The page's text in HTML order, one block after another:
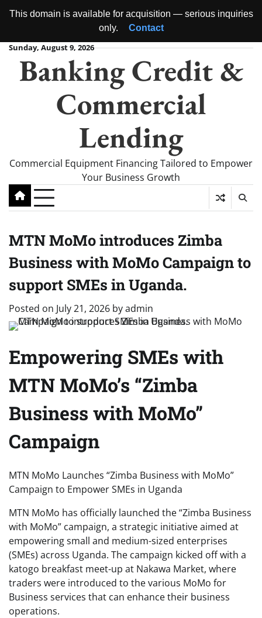
This domain is available for acquisition — serious inquiries
only.
Contact
Skip
content
Sunday, August 9, 2026
Banking Credit &
Commercial
Lending
Commercial Equipment Financing Tailored to Empower
Your Business Growth
MTN MoMo introduces Zimba
Business with MoMo Campaign to
support SMEs in Uganda.
Posted on July 21, 2026 byadmin
Empowering SMEs with
MTN MoMo’s “Zimba
Business with MoMo”
Campaign
MTN MoMo Launches “Zimba Business with MoMo”
Campaign to Empower SMEs in Uganda
MTN MoMo has officially launched the “Zimba Business
with MoMo” campaign, a strategic initiative aimed at
empowering small and medium-sized enterprises
(SMEs) across Uganda. The campaign kicked off with a
katogo breakfast meet-up at Nakawa Market, where
traders were introduced to the various MoMo for
Business services that can enhance their business
operations.